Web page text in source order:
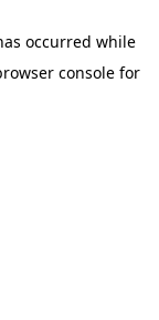
occurred while
consolefor